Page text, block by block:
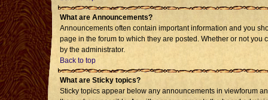
What are Announcements?
Announcements often contain important information and you
page in the forum to which they are posted. Whether or not
by the administrator.
Back to top
What are Sticky topics?
Sticky topics appear below any announcements in viewforum